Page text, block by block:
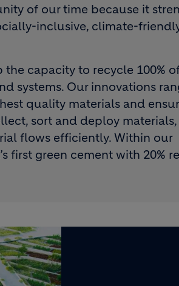
of our time because it
inclusive, climate-
capacity to recycle 100%
systems. Our innovations
quality materials and
sort and deploy
flows efficiently. Within our
first green cement with 20%